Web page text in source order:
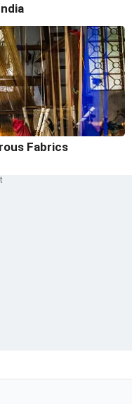
Fabrics